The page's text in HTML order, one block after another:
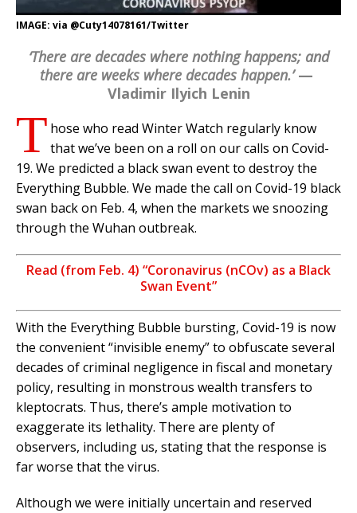
IMAGE: via @Cuty14078161/Twitter
‘There are decades where nothing happens; and
there are weeks where decades happen.’—
Vladimir Ilyich Lenin
T hose who read Winter Watch regularly know
that we’ve been on a roll on our calls on Covid-
19. We predicted a black swan event to destroy the
Everything Bubble. We made the call on Covid-19 black
swan back on Feb. 4, when the markets we snoozing
through the Wuhan outbreak.
Read (from Feb. 4) “Coronavirus (nCOv) as a Black
Swan Event”
With the Everything Bubble bursting, Covid-19 is now
the convenient “invisible enemy” to obfuscate several
decades of criminal negligence in fiscal and monetary
policy, resulting in monstrous wealth transfers to
kleptocrats. Thus, there’s ample motivation to
exaggerate its lethality. There are plenty of
observers, including us, stating that the response is
far worse that the virus.
Although we were initially uncertain and reserved